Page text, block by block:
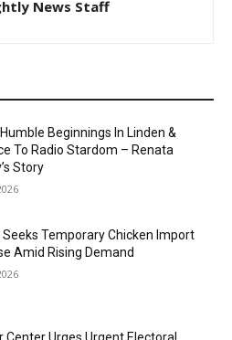
News Staff
Beginnings In Linden &
To Radio Stardom – Renata
Story
Seeks Temporary Chicken Import
Amid Rising Demand
Center Urges Urgent Electoral